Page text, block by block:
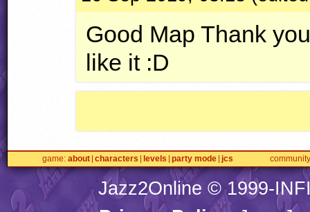
Good Map Thank
like it :D
game about characters levels party mode jcs community
Jazz2Online © 1999-